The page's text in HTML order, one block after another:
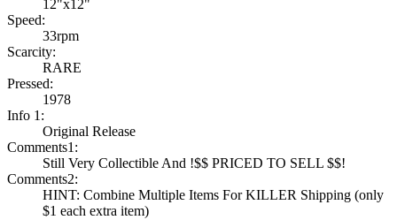
12"x12"
Speed:
33rpm
Scarcity:
RARE
Pressed:
1978
Info 1:
Original Release
Comments1:
Still Very Collectible And !$$ PRICED TO SELL $$!
Comments2:
HINT: Combine Multiple Items For KILLER Shipping (only
$1 each extra item)